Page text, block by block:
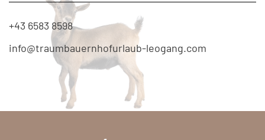
+43 6583 8598
info@traumbauernhofurlaub-leogang.com